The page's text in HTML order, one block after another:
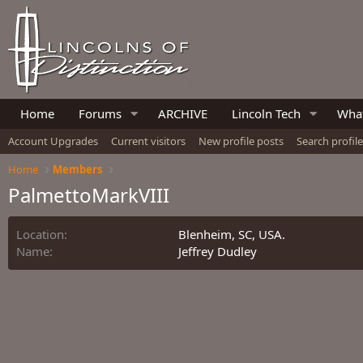
Home Forums ARCHIVE Lincoln Tech
Account Upgrades Current visitors New profile posts
Search
Home
Members
PalmettoMarkVIII
Location
Blenheim, SC, USA.
Name
Jeffrey Dudley